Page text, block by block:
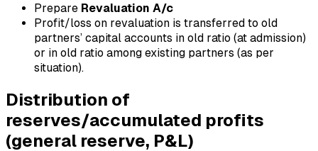
Prepare Revaluation A/c
Profit/loss on revaluation is transferred to old
partners’ capital accounts in old ratio (at admission)
or in old ratio among existing partners (as per
situation).
Distribution of
reserves/accumulated profits
(general reserve, P&L)